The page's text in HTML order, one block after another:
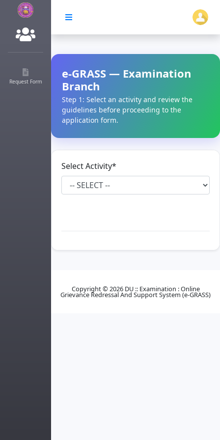
Request Form
e-GRASS — Examination
Branch
Step 1: Select an activity and review the
guidelines before proceeding to the
application form.
Select Activity*
Copyright © 2026 DU :: Examination : Online
Grievance Redressal And Support System (e-GRASS)